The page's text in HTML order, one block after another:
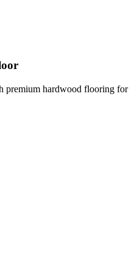
premium hardwood flooring for